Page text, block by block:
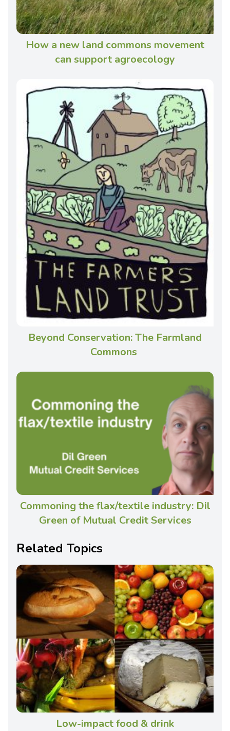
How a new land commons movement
can support agroecology
Beyond Conservation: The Farmland
Commons
Commoning the flax/textile industry: Dil
Green of Mutual Credit Services
Related Topics
Low-impact food & drink